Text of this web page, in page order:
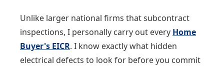
Unlike larger national firms that subcontract
inspections, I personally carry out every Home
Buyer's EICR. I know exactly what hidden
electrical defects to look for before you commit